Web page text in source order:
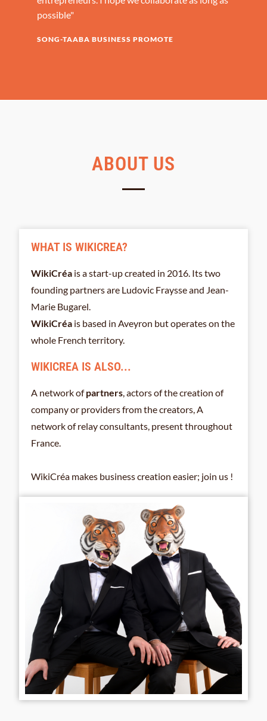
possible"
SONG-TAABA BUSINESS PROMOTE
ABOUT US
WHAT IS WIKICREA?
WikiCréa is a start-up created in 2016. Its two
founding partners are Ludovic Fraysse and Jean-
Marie Bugarel.
WikiCréa is based in Aveyron but operates on the
whole French territory.
WIKICREA IS ALSO...
A network ofpartners, actors of the creation of
company or providers from the creators, A
network of relay consultants, present throughout
France.
WikiCréa makes business creation easier; join us !